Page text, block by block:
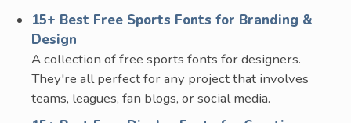
15+ Best Free Sports Fonts for Branding &
Design
A collection of free sports fonts for designers.
They're all perfect for any project that involves
teams, leagues, fan blogs, or social media.